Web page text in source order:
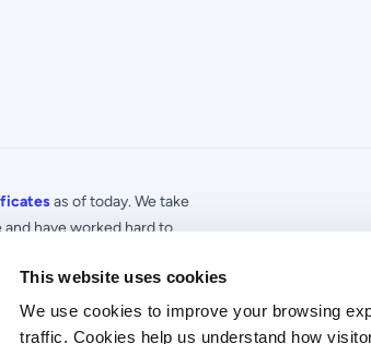
This website uses cookies
We use cookies to improve your browsing
traffic. Cookies help us understand how
as of today. We take
have worked hard to